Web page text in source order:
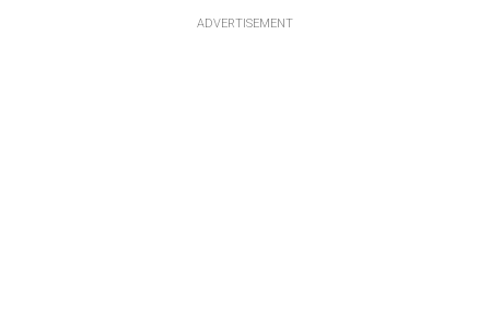
ADVERTISEMENT